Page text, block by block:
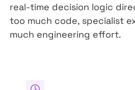
real-time decision logic
too much code, specialist
much engineering effort.